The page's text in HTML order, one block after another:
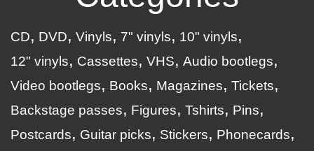
CD DVD Vinyls 7" vinyls
10" vinyls
12" vinyls
Cassettes VHS
Audio bootlegs
Video bootlegs
Books Magazines
Tickets
Backstage passes
Figures Tshirts
Pins
Postcards
Guitar picks Stickers
Phonecards